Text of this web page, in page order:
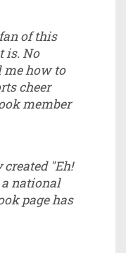
of this
is. No
me how to
cheer
member
"Eh!
a national
page has